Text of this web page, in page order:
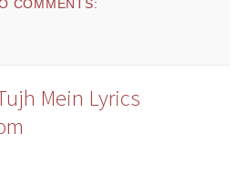
COMMENTS:
Mein Lyrics